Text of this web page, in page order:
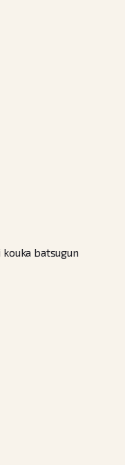
batsugun